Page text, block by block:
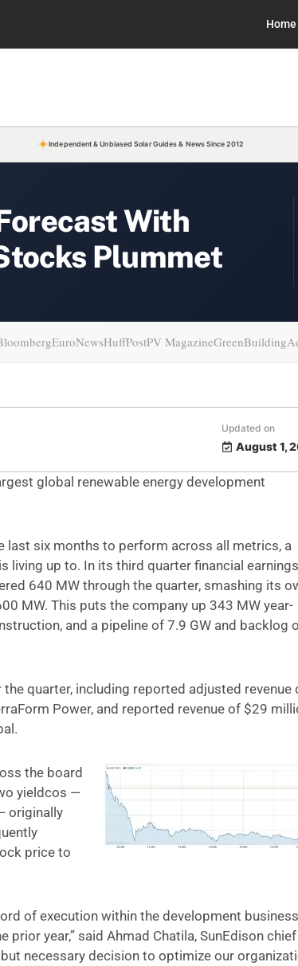
Home
Independent & Unbiased Solar Guides & News Since 2012
With
Plummet
EuroNewsHuffPostPV Magazine
Updated on
August 1,
global renewable energy development
last six months to perform across all metrics, a
living up to. In its third quarter financial earnings
640 MW through the quarter, smashing its
MW. This puts the company up 343 MW year-
and a pipeline of 7.9 GW and backlog
quarter, including reported adjusted revenue
Power, and reported revenue of $29
the board
yieldcos —
originally
price to
of execution within the development
year,” said Ahmad Chatila, SunEdison chief
necessary decision to optimize our